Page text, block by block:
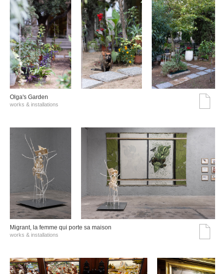
Olga's Garden
works & installations
Migrant, la femme qui porte sa maison
works & installations